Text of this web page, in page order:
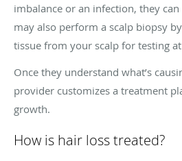
imbalance or an infection, they
may also perform a scalp biopsy
tissue from your scalp for testing
Once they understand what’s
provider customizes a treatment
growth.
How is hair loss treated?